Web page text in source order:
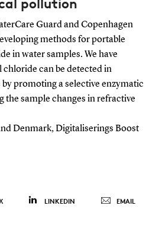
pollution
Guard and Copenhagen
methods for portable
in water samples. We have
can be detected in
promoting a selective enzymatic
sample changes in refractive
Denmark, Digitaliserings Boost
LINKEDIN EMAIL